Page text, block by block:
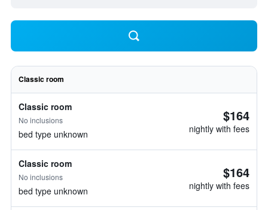
Classic room
Classic room
No inclusions
bed type unknown
$164
nightly with fees
Classic room
No inclusions
bed type unknown
$164
nightly with fees